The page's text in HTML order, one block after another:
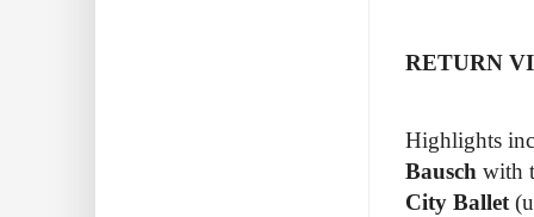
RETURN
Highlights
Bausch with
City Ballet